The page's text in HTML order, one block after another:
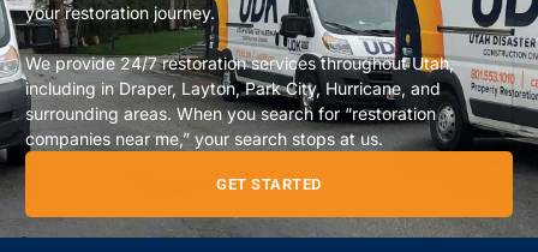
your restoration journey.
We provide 24/7 restoration services throughout Utah,
including in Draper, Layton, Park City, Hurricane, and
surrounding areas. When you search for “restoration
companies near me,” your search stops at us.
GET STARTED